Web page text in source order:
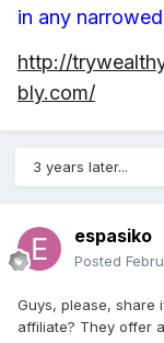
in any
http://
bly.com/
3 years later...
espasiko
Posted
Guys, please, share
affiliate? They offer